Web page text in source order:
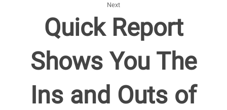
Next
Quick Report
Shows You The
Ins and Outs of